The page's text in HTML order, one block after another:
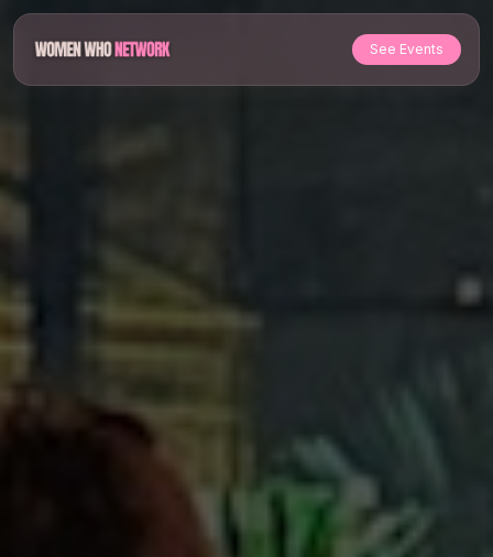
See Events